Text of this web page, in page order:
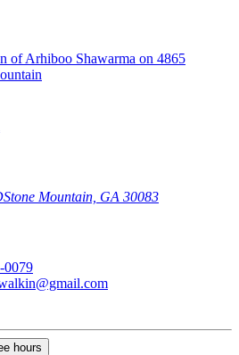
Stone Mountain, GA 30083
0079
hours